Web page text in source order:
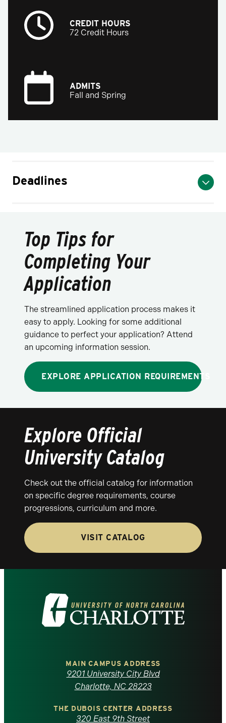
CREDIT HOURS
72 Credit Hours
ADMITS
Fall and Spring
Deadlines
Top Tips for
Completing Your
Application
The streamlined application process makes it
easy to apply. Looking for some additional
guidance to perfect your application? Attend
an upcoming information session.
EXPLORE APPLICATION REQUIREMENTS
Explore Official
University Catalog
Check out the official catalog for information
on specific degree requirements, course
progressions, curriculum and more.
VISIT CATALOG
Visit
the
North
Carolina
MAIN CAMPUS ADDRESS
9201 University City Blvd
Charlotte, NC 28223
THE DUBOIS CENTER ADDRESS
320 East 9th Street